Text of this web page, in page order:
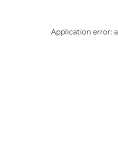
Application error: